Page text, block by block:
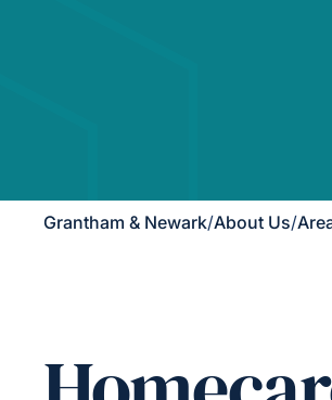
Grantham & Newark/About Us/